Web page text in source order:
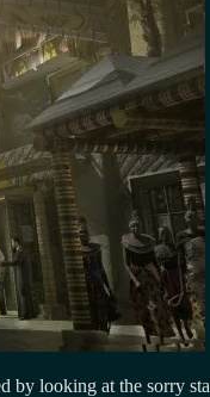
looking at the sorry